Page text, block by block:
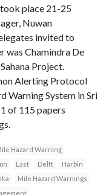
place 21-25
Nuwan
invited to
was Chamindra De
Project.
Alerting Protocol
Warning System in Sri
of 115 papers
Hazard Warning
Last Delft
Harbin
Mile Hazard Warnings